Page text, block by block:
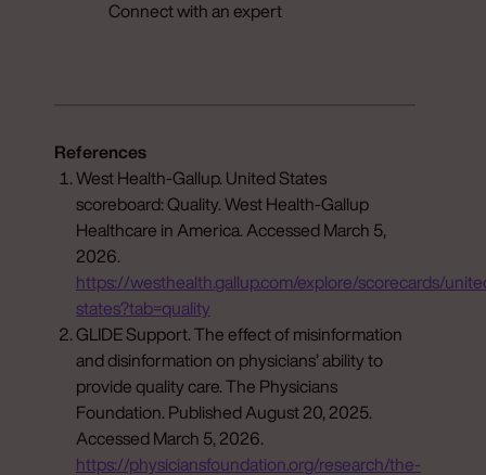
Connect with an expert
References
West Health-Gallup. United States
scoreboard: Quality. West Health-Gallup
Healthcare in America. Accessed March 5,
2026.
https://westhealth.gallup.com/explore/scorecards/
states?tab=quality
GLIDE Support. The effect of misinformation
and disinformation on physicians’ ability to
provide quality care. The Physicians
Foundation. Published August 20, 2025.
Accessed March 5, 2026.
https://physiciansfoundation.org/research/the-